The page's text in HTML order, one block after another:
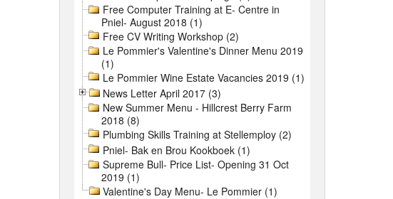
Free Computer Training at E- Centre in
Pniel- August 2018 (1)
Free CV Writing Workshop (2)
Le Pommier's Valentine's Dinner Menu 2019
(1)
Le Pommier Wine Estate Vacancies 2019 (1)
News Letter April 2017 (3)
New Summer Menu - Hillcrest Berry Farm
2018 (8)
Plumbing Skills Training at Stellemploy (2)
Pniel- Bak en Brou Kookboek (1)
Supreme Bull- Price List- Opening 31 Oct
2019 (1)
Valentine's Day Menu- Le Pommier (1)